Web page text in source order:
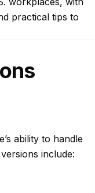
practical tips to
ability to handle
include: